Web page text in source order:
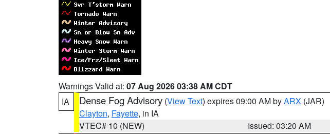
Warnings Valid at: 07 Aug 2026 03:38 AM CDT
IA
Dense Fog Advisory (View Text) expires 09:00 AM byARX (JAR)
Clayton, Fayette, in IA
VTEC# 10 (NEW)
Issued: 03:20 AM